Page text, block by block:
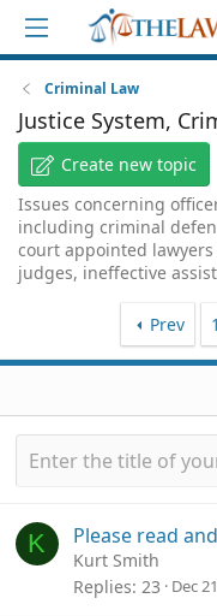
Criminal Law
Justice System,
Create new topic
Issues concerning
including criminal
court appointed
judges, ineffective
Prev 1
K Please read
Kurt Smith
Replies 23 Dec